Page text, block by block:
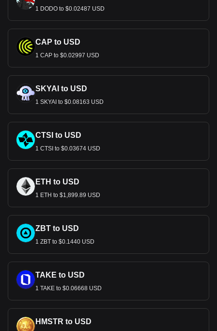
1 DODO to $0.02487 USD
CAP to USD
1 CAP to $0.02997 USD
SKYAI to USD
1 SKYAI to $0.08163 USD
CTSI to USD
1 CTSI to $0.03674 USD
ETH to USD
1 ETH to $1,899.89 USD
ZBT to USD
1 ZBT to $0.1440 USD
TAKE to USD
1 TAKE to $0.06668 USD
HMSTR to USD